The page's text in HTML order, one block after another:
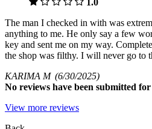
1.0
The man I checked in with was
anything to me. He only say a few
key and sent me on my way.
the shop was filthy. I will never go to
KARIMA M (6/30/2025)
No reviews have been submitted
View more reviews